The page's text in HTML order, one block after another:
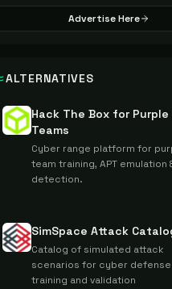
Advertise Here
ALTERNATIVES
Hack The Box for Purple
Teams
Cyber range platform for
team training, APT emulation
detection.
SimSpace Attack
Catalog of simulated attack
scenarios for cyber defense
training and validation